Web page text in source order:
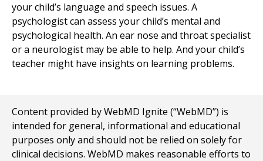
your child’s language and speech issues. A
psychologist can assess your child’s mental and
psychological health. An ear nose and throat specialist
or a neurologist may be able to help. And your child’s
teacher might have insights on learning problems.
Content provided by WebMD Ignite (“WebMD”) is
intended for general, informational and educational
purposes only and should not be relied on solely for
clinical decisions. WebMD makes reasonable efforts to